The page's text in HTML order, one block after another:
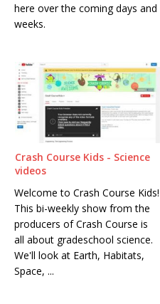
here over the coming days and
weeks.
Crash Course Kids - Science
videos
Welcome to Crash Course Kids!
This bi-weekly show from the
producers of Crash Course is
all about gradeschool science.
We'll look at Earth, Habitats,
Space, ...